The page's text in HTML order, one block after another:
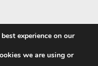
experience on our
we are using or